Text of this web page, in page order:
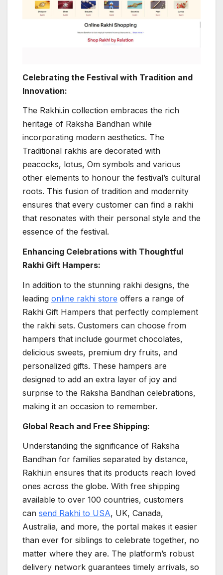
Celebrating the Festival with Tradition and
Innovation:
The Rakhi.in collection embraces the rich
heritage of Raksha Bandhan while
incorporating modern aesthetics. The
Traditional rakhis are decorated with
peacocks, lotus, Om symbols and various
other elements to honour the festival’s cultural
roots. This fusion of tradition and modernity
ensures that every customer can find a rakhi
that resonates with their personal style and the
essence of the festival.
Enhancing Celebrations with Thoughtful
Rakhi Gift Hampers:
In addition to the stunning rakhi designs, the
leading online rakhi store offers a range of
Rakhi Gift Hampers that perfectly complement
the rakhi sets. Customers can choose from
hampers that include gourmet chocolates,
delicious sweets, premium dry fruits, and
personalized gifts. These hampers are
designed to add an extra layer of joy and
surprise to the Raksha Bandhan celebrations,
making it an occasion to remember.
Global Reach and Free Shipping:
Understanding the significance of Raksha
Bandhan for families separated by distance,
Rakhi.in ensures that its products reach loved
ones across the globe. With free shipping
available to over 100 countries, customers
can send Rakhi to USA, UK, Canada,
Australia, and more, the portal makes it easier
than ever for siblings to celebrate together, no
matter where they are. The platform’s robust
delivery network guarantees timely arrivals, so